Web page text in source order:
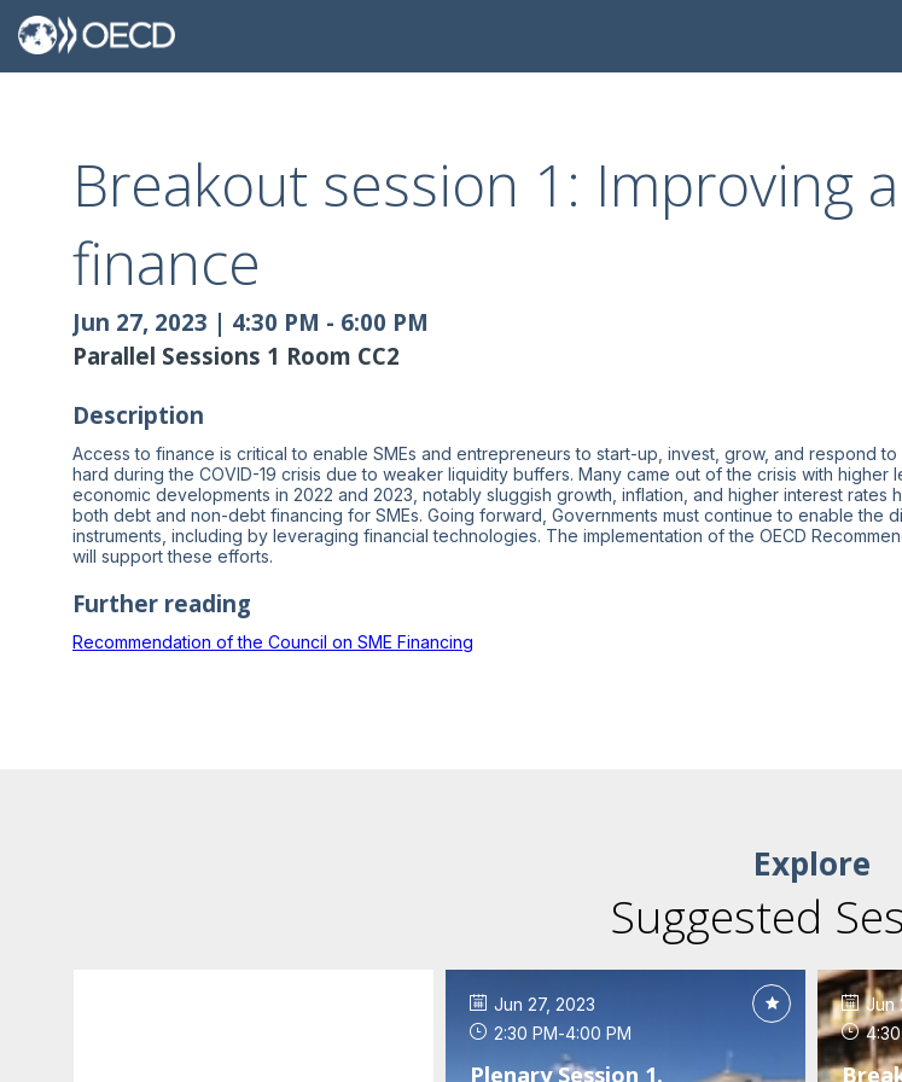
Breakout session 1: Improving
finance
Jun 27, 2023 | 4:30 PM - 6:00 PM
Parallel Sessions 1 Room CC2
Description
Access to finance is critical to enable SMEs and entrepreneurs to start-up, invest, grow, and respond to
hard during the COVID-19 crisis due to weaker liquidity buffers. Many came out of the crisis with higher
economic developments in 2022 and 2023, notably sluggish growth, inflation, and higher interest rates
both debt and non-debt financing for SMEs. Going forward, Governments must continue to enable the
instruments, including by leveraging financial technologies. The implementation of the OECD
will support these efforts.
Further reading
Recommendation of the Council on SME Financing
Explore
Suggested
Jun 27, 2023
2:30 PM-4:00 PM
Plenary Session 1.
Jun